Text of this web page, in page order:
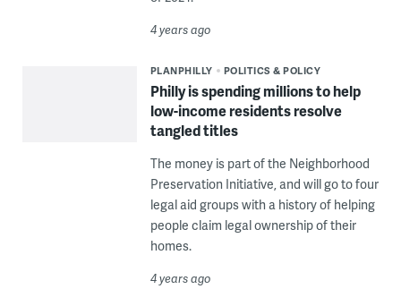
4 years ago
PLANPHILLY POLITICS & POLICY
Philly is spending millions to help
low-income residents resolve
tangled titles
The money is part of the Neighborhood
Preservation Initiative, and will go to four
legal aid groups with a history of helping
people claim legal ownership of their
homes.
4 years ago